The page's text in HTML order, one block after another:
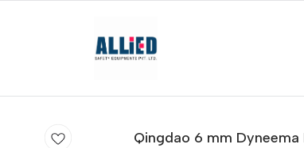
Qingdao 6 mm Dyneema